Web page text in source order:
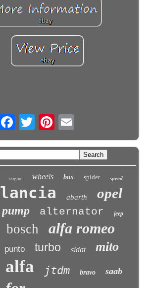
Email
engine wheels box spider speed
lancia abarth opel
pump alternator jeep
bosch alfa romeo
punto turbo sidat mito
alfa jtdm bravo saab